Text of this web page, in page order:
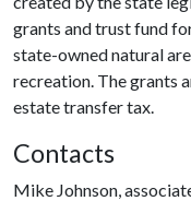
grants and trust fund
state-owned natural
recreation. The grants
estate transfer tax.
Contacts
Mike Johnson,